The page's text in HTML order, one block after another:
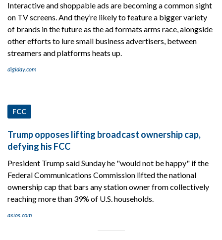
Interactive and shoppable ads are becoming a common sight
on TV screens. And they’re likely to feature a bigger variety
of brands in the future as the ad formats arms race, alongside
other efforts to lure small business advertisers, between
streamers and platforms heats up.
digiday.com
FCC
Trump opposes lifting broadcast ownership cap,
defying his FCC
President Trump said Sunday he "would not be happy" if the
Federal Communications Commission lifted the national
ownership cap that bars any station owner from collectively
reaching more than 39% of U.S. households.
axios.com